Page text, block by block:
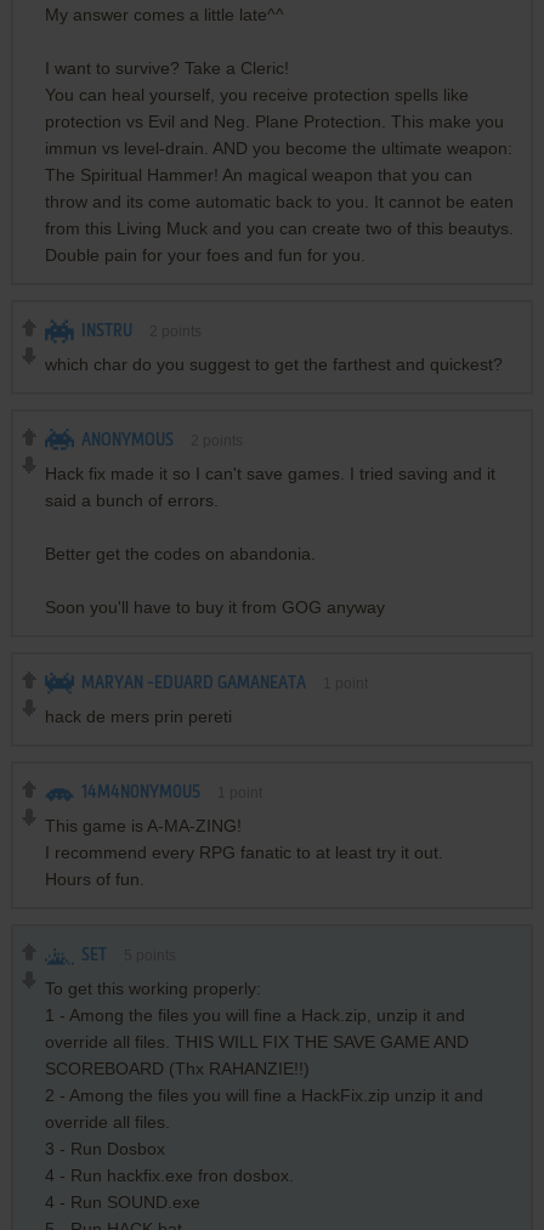
My answer comes a little late^^
I want to survive? Take a Cleric!
You can heal yourself, you receive protection spells like
protection vs Evil and Neg. Plane Protection. This make you
immun vs level-drain. AND you become the ultimate weapon:
The Spiritual Hammer! An magical weapon that you can
throw and its come automatic back to you. It cannot be eaten
from this Living Muck and you can create two of this beautys.
Double pain for your foes and fun for you.
INSTRU
which char do you suggest to get the farthest and quickest?
ANONYMOUS
Hack fix made it so I can't save games. I tried saving and it
said a bunch of errors.
Better get the codes on abandonia.
Soon you'll have to buy it from GOG anyway
MARYAN -EDUARD GAMANEATA
hack de mers prin pereti
14M4N0NYM0U5
This game is A-MA-ZING!
I recommend every RPG fanatic to at least try it out.
Hours of fun.
SET
To get this working properly:
1 - Among the files you will fine a Hack.zip, unzip it and
override all files. THIS WILL FIX THE SAVE GAME AND
SCOREBOARD (Thx RAHANZIE!!)
2 - Among the files you will fine a HackFix.zip unzip it and
override all files.
3 - Run Dosbox
4 - Run hackfix.exe fron dosbox.
4 - Run SOUND.exe